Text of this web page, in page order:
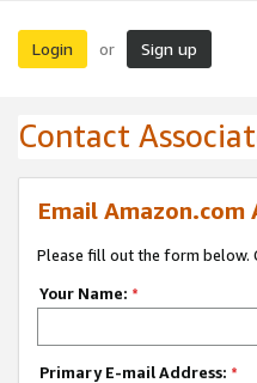
Login or Sign up
Contact
Email
Please fill out the form below.
Your Name: *
Primary E-mail Address: *